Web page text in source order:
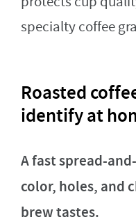
specialty coffee
Roasted
identify at
A fast spread-
color, holes, and
brew tastes.